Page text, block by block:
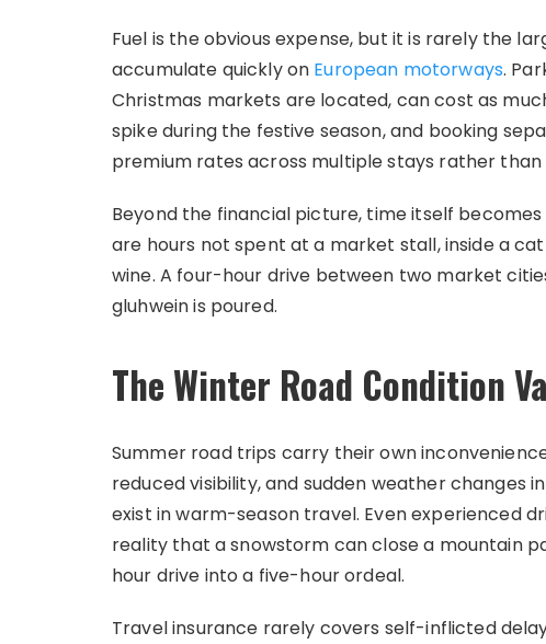
Fuel is the obvious expense, but it is rarely the
accumulate quickly on European motorways.
Christmas markets are located, can cost as
spike during the festive season, and booking
premium rates across multiple stays rather
Beyond the financial picture, time itself
are hours not spent at a market stall, inside a
wine. A four-hour drive between two market
gluhwein is poured.
The Winter Road Condition
Summer road trips carry their own
reduced visibility, and sudden weather changes
exist in warm-season travel. Even experienced
reality that a snowstorm can close a mountain
hour drive into a five-hour ordeal.
Travel insurance rarely covers self-inflicted